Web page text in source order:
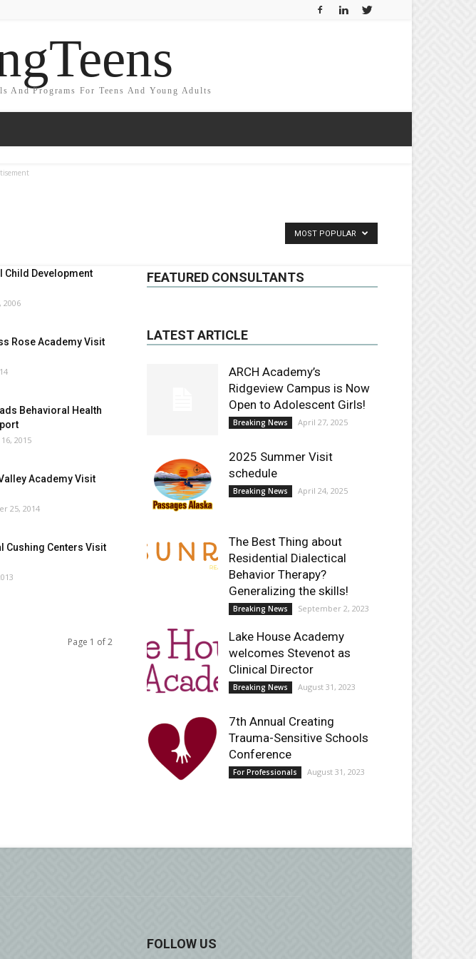
And Programs For Teens And Young Adults
MOST POPULAR
Child Development
2006
Rose Academy Visit
Behavioral Health
2015
Academy Visit
25, 2014
Cushing Centers Visit
Page 1 of 2
FEATURED CONSULTANTS
LATEST ARTICLE
ARCH Academy’s
Ridgeview Campus is Now
Open to Adolescent Girls!
Breaking News April 27, 2025
2025 Summer Visit
schedule
Breaking News April 24, 2025
The Best Thing about
Residential Dialectical
Behavior Therapy?
Generalizing the skills!
Breaking News September 2, 2023
Lake House Academy
welcomes Stevenot as
Clinical Director
Breaking News August 31, 2023
7th Annual Creating
Trauma-Sensitive Schools
Conference
For Professionals August 31, 2023
FOLLOW US